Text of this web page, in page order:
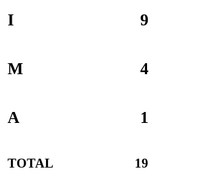
I 9
M 4
A 1
TOTAL 19